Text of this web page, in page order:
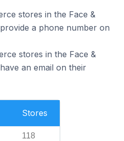
stores in the Face &
a phone number on
stores in the Face &
an email on their
Stores
118